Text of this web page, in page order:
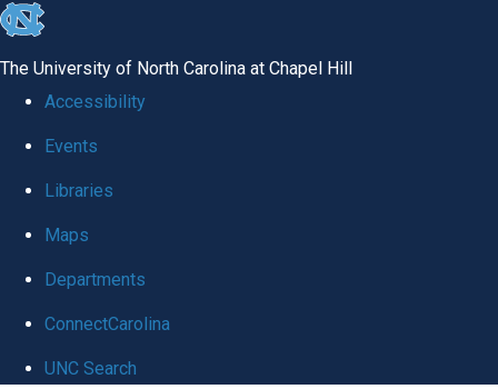
skip
global
The University of North Carolina at Chapel Hill
Accessibility
Events
Libraries
Maps
Departments
ConnectCarolina
UNC Search